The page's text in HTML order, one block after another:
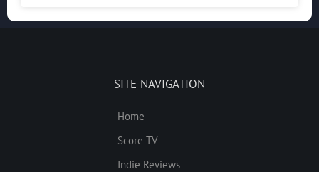
SITE NAVIGATION
Home
Score TV
Indie Reviews